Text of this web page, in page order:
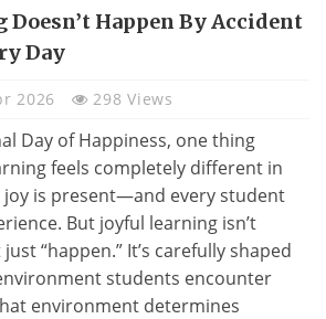
Happen By Accident
Day
2026 298 Views
Day of Happiness, one thing
feels completely different in
joy is present—and every student
But joyful learning isn’t
“happen.” It’s carefully shaped
students encounter
environment determines